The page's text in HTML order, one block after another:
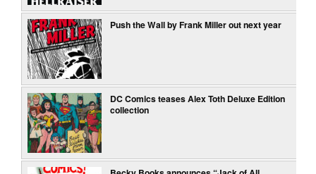
Push the Wall by Frank Miller out next year
DC Comics teases Alex Toth Deluxe Edition
collection